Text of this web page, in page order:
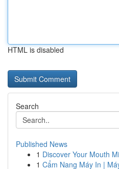
HTML is disabled
Search
Published News
1 Discover Your Mouth
1 Cẩm Nang Máy In |